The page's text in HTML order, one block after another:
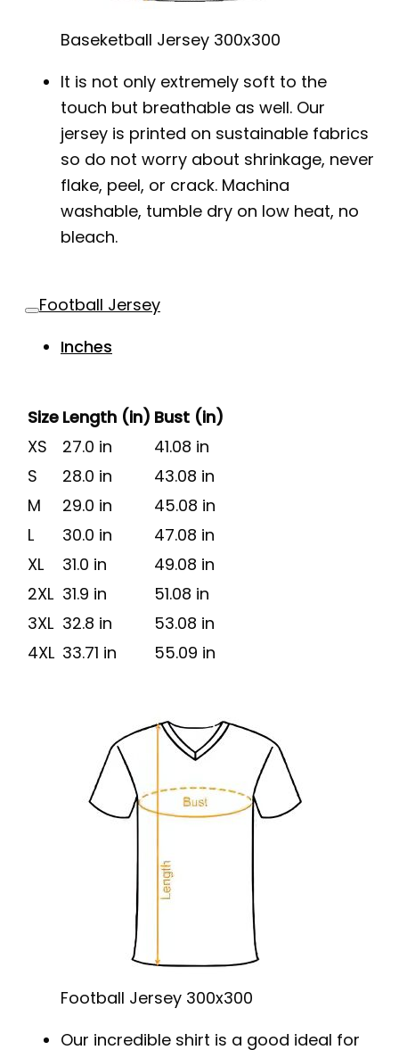
Baseketball Jersey 300x300
It is not only extremely soft to the
touch but breathable as well. Our
jersey is printed on sustainable fabrics
so do not worry about shrinkage, never
flake, peel, or crack. Machina
washable, tumble dry on low heat, no
bleach.
Football Jersey
Inches
Size Length (in) Bust (in)
XS
27.0 in
41.08 in
S
28.0 in
43.08 in
M
29.0 in
45.08 in
L
30.0 in
47.08 in
XL
31.0 in
49.08 in
2XL 31.9 in
51.08 in
3XL 32.8 in
53.08 in
4XL 33.71 in 55.09 in
Football Jersey 300x300
Our incredible shirt is a good ideal for